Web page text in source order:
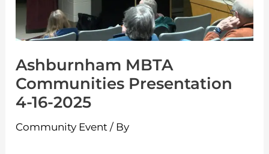
Ashburnham MBTA
Communities Presentation
4-16-2025
Community Event / By
16-
2025